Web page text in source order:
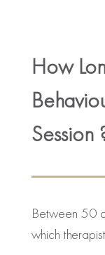
How
Session
Between 50
which